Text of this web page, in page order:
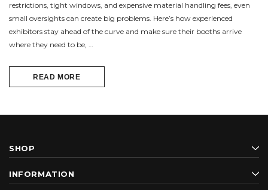
restrictions, tight windows, and expensive material handling fees, even
small oversights can create big problems. Here’s how experienced
exhibitors stay ahead of the curve and make sure their booths arrive
where they need to be, …
READ MORE
SHOP
INFORMATION